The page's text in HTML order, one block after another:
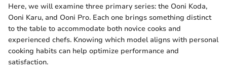
Here, we will examine three primary series: the Ooni Koda,
Ooni Karu, and Ooni Pro. Each one brings something distinct
to the table to accommodate both novice cooks and
experienced chefs. Knowing which model aligns with personal
cooking habits can help optimize performance and
satisfaction.